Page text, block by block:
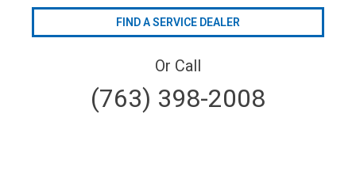
FIND A SERVICE DEALER
Or Call
(763) 398-2008